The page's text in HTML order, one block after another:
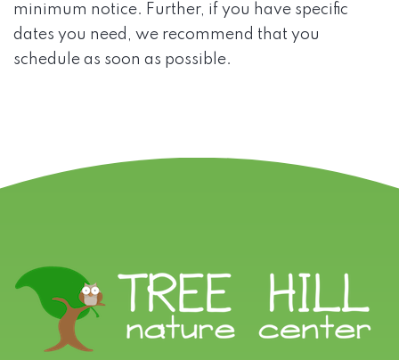
minimum notice. Further, if you have specific
dates you need, we recommend that you
schedule as soon as possible.